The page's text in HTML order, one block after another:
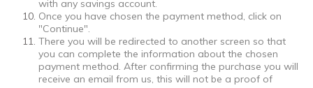
with any savings account.
Once you have chosen the payment method, click on
"Continue".
There you will be redirected to another screen so that
you can complete the information about the chosen
payment method. After confirming the purchase you will
receive an email from us, this will not be a proof of